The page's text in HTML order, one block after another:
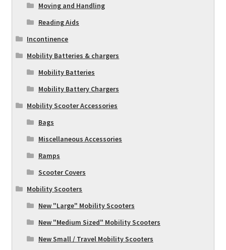
Moving and Handling
Reading Aids
Incontinence
Mobility Batteries & chargers
Mobility Batteries
Mobility Battery Chargers
Mobility Scooter Accessories
Bags
Miscellaneous Accessories
Ramps
Scooter Covers
Mobility Scooters
New "Large" Mobility Scooters
New "Medium Sized" Mobility Scooters
New Small / Travel Mobility Scooters